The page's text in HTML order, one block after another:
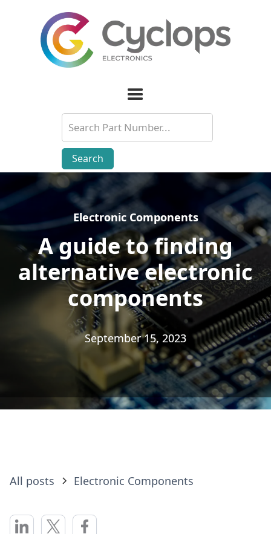
Electronic Components
A guide to finding
alternative electronic
components
September 15, 2023
Electronic Components
A guide to finding
alternative electronic
components
September 15, 2023
All posts Electronic Components